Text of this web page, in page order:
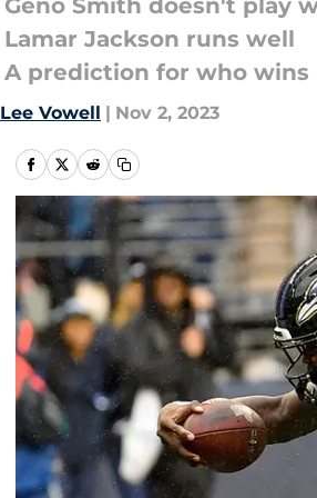
Geno Smith doesn't play
Lamar Jackson runs well
A prediction for who wins
Lee Vowell | Nov 2, 2023